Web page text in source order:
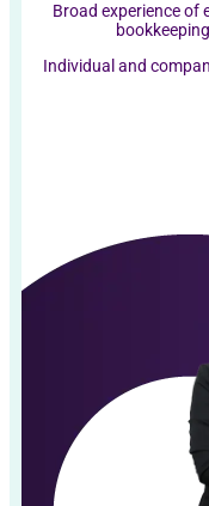
Broad experience of
Individual and